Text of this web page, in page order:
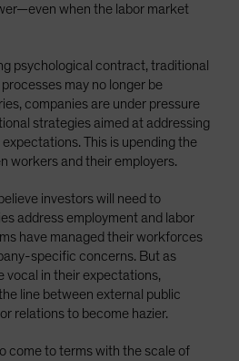
when the labor market
psychological contract, traditional
may no longer be
companies are under pressure
strategies aimed at addressing
This is upending the
workers and their employers.
investors will need to
address employment and labor
have managed their workforces
specific concerns. But as
vocal in their expectations,
line between external public
relations to become hazier.
come to terms with the scale of